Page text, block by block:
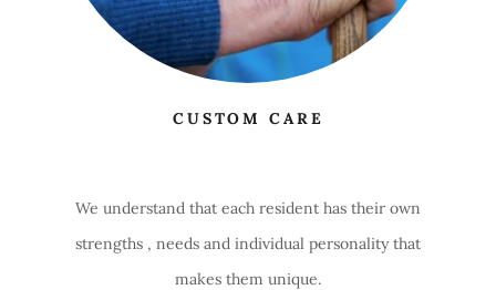
CUSTOM CARE
We understand that each resident has their own
strengths , needs and individual personality that
makes them unique.